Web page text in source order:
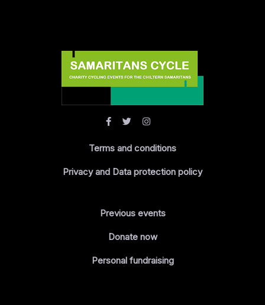
Terms and conditions
Privacy and Data protection policy
Previous events
Donate now
Personal fundraising